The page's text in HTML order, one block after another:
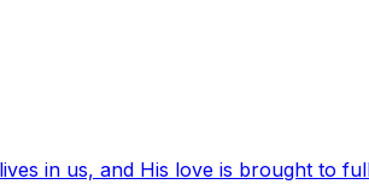
in us, and His love is brought to